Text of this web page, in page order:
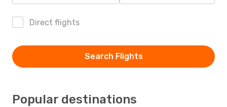
Direct flights
Search Flights
Popular destinations